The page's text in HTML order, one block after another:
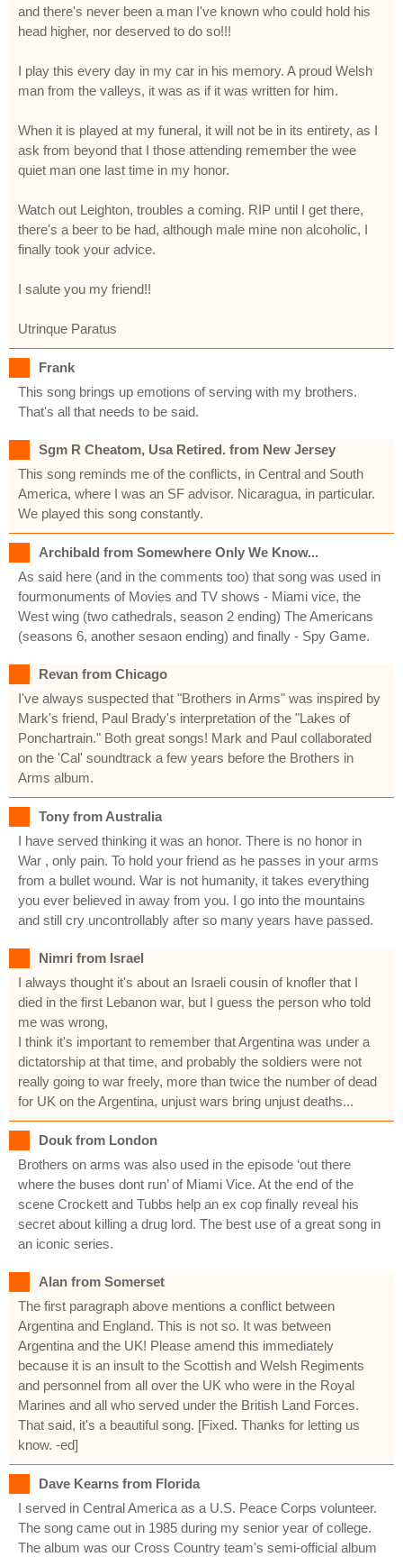
and there's never been a man I've known who could hold his
head higher, nor deserved to do so!!!
I play this every day in my car in his memory. A proud Welsh
man from the valleys, it was as if it was written for him.
When it is played at my funeral, it will not be in its entirety, as I
ask from beyond that I those attending remember the wee
quiet man one last time in my honor.
Watch out Leighton, troubles a coming. RIP until I get there,
there's a beer to be had, although male mine non alcoholic, I
finally took your advice.
I salute you my friend!!
Utrinque Paratus
Frank
This song brings up emotions of serving with my brothers.
That's all that needs to be said.
Sgm R Cheatom, Usa Retired. from New Jersey
This song reminds me of the conflicts, in Central and South
America, where I was an SF advisor. Nicaragua, in particular.
We played this song constantly.
Archibald from Somewhere Only We Know...
As said here (and in the comments too) that song was used in
fourmonuments of Movies and TV shows - Miami vice, the
West wing (two cathedrals, season 2 ending) The Americans
(seasons 6, another sesaon ending) and finally - Spy Game.
Revan from Chicago
I've always suspected that "Brothers in Arms" was inspired by
Mark's friend, Paul Brady's interpretation of the "Lakes of
Ponchartrain." Both great songs! Mark and Paul collaborated
on the 'Cal' soundtrack a few years before the Brothers in
Arms album.
Tony from Australia
I have served thinking it was an honor. There is no honor in
War , only pain. To hold your friend as he passes in your arms
from a bullet wound. War is not humanity, it takes everything
you ever believed in away from you. I go into the mountains
and still cry uncontrollably after so many years have passed.
Nimri from Israel
I always thought it's about an Israeli cousin of knofler that I
died in the first Lebanon war, but I guess the person who told
me was wrong,
I think it's important to remember that Argentina was under a
dictatorship at that time, and probably the soldiers were not
really going to war freely, more than twice the number of dead
for UK on the Argentina, unjust wars bring unjust deaths...
Douk from London
Brothers on arms was also used in the episode ‘out there
where the buses dont run’ of Miami Vice. At the end of the
scene Crockett and Tubbs help an ex cop finally reveal his
secret about killing a drug lord. The best use of a great song in
an iconic series.
Alan from Somerset
The first paragraph above mentions a conflict between
Argentina and England. This is not so. It was between
Argentina and the UK! Please amend this immediately
because it is an insult to the Scottish and Welsh Regiments
and personnel from all over the UK who were in the Royal
Marines and all who served under the British Land Forces.
That said, it's a beautiful song. [Fixed. Thanks for letting us
know. -ed]
Dave Kearns from Florida
I served in Central America as a U.S. Peace Corps volunteer.
The song came out in 1985 during my senior year of college.
The album was our Cross Country team's semi-official album